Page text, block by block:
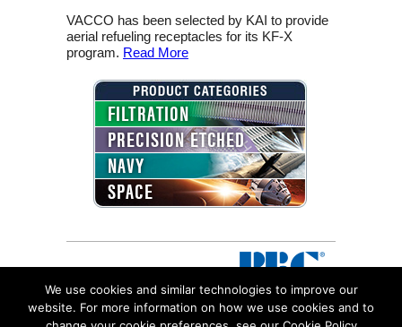
VACCO has been selected by KAI to provide
aerial refueling receptacles for its KF-X
program. Read More
FILTRATION
PRECISION ETCHED
NAVY
SPACE
We use cookies and similar technologies to improve our
website. For more information on how we use cookies and to